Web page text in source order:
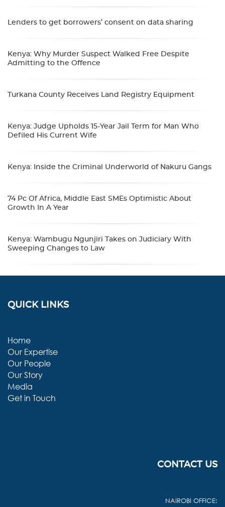
Lenders to get borrowers’ consent on data sharing
Kenya: Why Murder Suspect Walked Free Despite
Admitting to the Offence
Turkana County Receives Land Registry Equipment
Kenya: Judge Upholds 15-Year Jail Term for Man Who
Defiled His Current Wife
Kenya: Inside the Criminal Underworld of Nakuru Gangs
74 Pc Of Africa, Middle East SMEs Optimistic About
Growth In A Year
Kenya: Wambugu Ngunjiri Takes on Judiciary With
Sweeping Changes to Law
QUICK LINKS
Home
Our Expertise
Our People
Our Story
Media
Get in Touch
CONTACT US
NAIROBI OFFICE: